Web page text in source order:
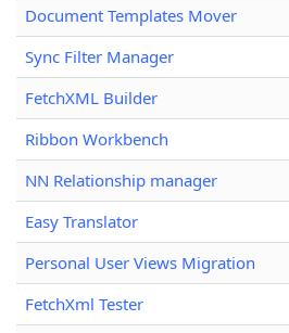
Document Templates Mover
Sync Filter Manager
FetchXML Builder
Ribbon Workbench
NN Relationship manager
Easy Translator
Personal User Views Migration
FetchXml Tester